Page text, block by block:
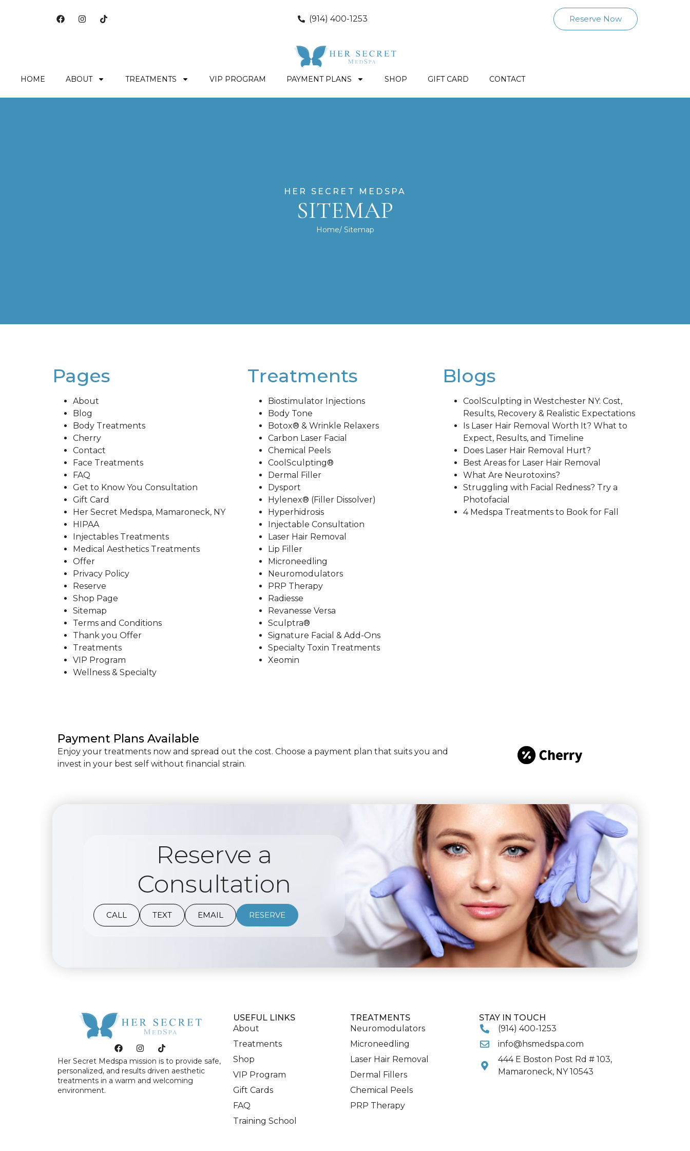
(914) 400-1253 Reserve Now
HOME ABOUT TREATMENTS VIP PROGRAM PAYMENT PLANS SHOP GIFT CARD CONTACT
HER SECRET MEDSPA
SITEMAP
Home/ Sitemap
Pages
About
Blog
Body Treatments
Cherry
Contact
Face Treatments
FAQ
Get to Know You Consultation
Gift Card
Her Secret Medspa, Mamaroneck, NY
HIPAA
Injectables Treatments
Medical Aesthetics Treatments
Offer
Privacy Policy
Reserve
Shop Page
Sitemap
Terms and Conditions
Thank you Offer
Treatments
VIP Program
Wellness & Specialty
Treatments
Biostimulator Injections
Body Tone
Botox® & Wrinkle Relaxers
Carbon Laser Facial
Chemical Peels
CoolSculpting®
Dermal Filler
Dysport
Hylenex® (Filler Dissolver)
Hyperhidrosis
Injectable Consultation
Laser Hair Removal
Lip Filler
Microneedling
Neuromodulators
PRP Therapy
Radiesse
Revanesse Versa
Sculptra®
Signature Facial & Add-Ons
Specialty Toxin Treatments
Xeomin
Blogs
CoolSculpting in Westchester NY: Cost,
Results, Recovery & Realistic Expectations
Is Laser Hair Removal Worth It? What to
Expect, Results, and Timeline
Does Laser Hair Removal Hurt?
Best Areas for Laser Hair Removal
What Are Neurotoxins?
Struggling with Facial Redness? Try a
Photofacial
4 Medspa Treatments to Book for Fall
Payment Plans Available
Enjoy your treatments now and spread out the cost. Choose a payment plan that suits you and
invest in your best self without financial strain.
Reserve a
Consultation
CALL TEXT EMAIL RESERVE
Her Secret Medspa mission is to provide safe,
personalized, and results driven aesthetic
treatments in a warm and welcoming
environment.
USEFUL LINKS
About
Treatments
Shop
VIP Program
Gift Cards
FAQ
Training School
TREATMENTS
Neuromodulators
Microneedling
Laser Hair Removal
Dermal Fillers
Chemical Peels
PRP Therapy
STAY IN TOUCH
(914) 400-1253
info@hsmedspa.com
444 E Boston Post Rd # 103,
Mamaroneck, NY 10543